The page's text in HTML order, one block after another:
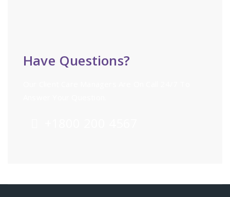
Have Questions?